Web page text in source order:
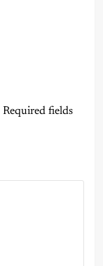
Required fields